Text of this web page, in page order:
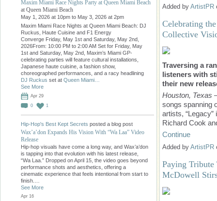
Maxim Miami Race Nights Party at Queen Miami Beach
at Queen Miami Beach
May 1, 2026 at 10pm to May 3, 2026 at 2pm
Maxim Miami Race Nights at Queen Miami Beach: DJ
Ruckus, Haute Cuisine and F1 Energy
Converge Friday, May 1st and Saturday, May 2nd,
2026From: 10:00 PM to 2:00 AM Set for Friday, May
1st and Saturday, May 2nd, Maxim’s Miami GP-
celebrating parties will feature cultural installations,
Japanese haute cuisine, a fashion show,
choreographed performances, and a racy headlining
DJ Ruckus set at Queen Miami…
See More
Apr 29
0
1
Hip-Hop's Best Kept Secrets posted a blog post
Wax’a’don Expands His Vision With “Wa Laa” Video
Release
Hip-hop visuals have come a long way, and Wax’a’don
is tapping into that evolution with his latest release,
“Wa Laa.” Dropped on April 15, the video goes beyond
performance shots and aesthetics, offering a
cinematic experience that feels intentional from start to
finish.…
See More
Apr 16
Added by ArtistPR
Celebrating
Collective
Traversing a
listeners with
their new
Houston, Texas
songs spanning
artists,
Richard Cook
Continue
Added by ArtistPR
Paying Tribute
McDowell